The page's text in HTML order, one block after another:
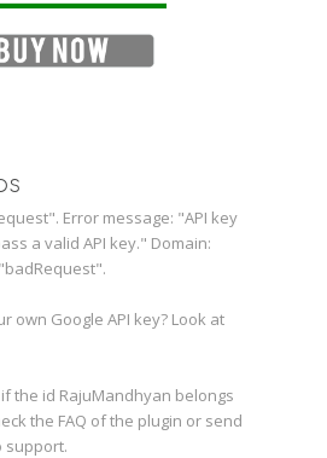
Error message: "API key
a valid API key." Domain:
own Google API key? Look at
the id RajuMandhyan belongs
the FAQ of the plugin or send
support.